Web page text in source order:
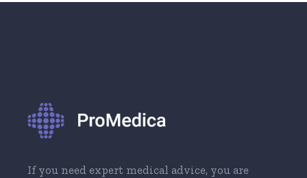
If you need expert medical advice, you are